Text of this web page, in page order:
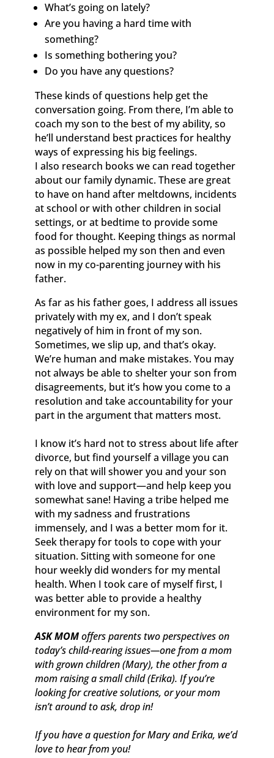
What’s going on lately?
Are you having a hard time with
something?
Is something bothering you?
Do you have any questions?
These kinds of questions help get the
conversation going. From there, I’m able to
coach my son to the best of my ability, so
he’ll understand best practices for healthy
ways of expressing his big feelings.
I also research books we can read together
about our family dynamic. These are great
to have on hand after meltdowns, incidents
at school or with other children in social
settings, or at bedtime to provide some
food for thought. Keeping things as normal
as possible helped my son then and even
now in my co-parenting journey with his
father.
As far as his father goes, I address all issues
privately with my ex, and I don’t speak
negatively of him in front of my son.
Sometimes, we slip up, and that’s okay.
We’re human and make mistakes. You may
not always be able to shelter your son from
disagreements, but it’s how you come to a
resolution and take accountability for your
part in the argument that matters most.
I know it’s hard not to stress about life after
divorce, but find yourself a village you can
rely on that will shower you and your son
with love and support—and help keep you
somewhat sane! Having a tribe helped me
with my sadness and frustrations
immensely, and I was a better mom for it.
Seek therapy for tools to cope with your
situation. Sitting with someone for one
hour weekly did wonders for my mental
health. When I took care of myself first, I
was better able to provide a healthy
environment for my son.
ASK MOMoffers parents two perspectives on
today’s child-rearing issues—one from a mom
with grown children (Mary), the other from a
mom raising a small child (Erika). If you’re
looking for creative solutions, or your mom
isn’t around to ask, drop in!
If you have a question for Mary and Erika, we’d
love to hear from you!